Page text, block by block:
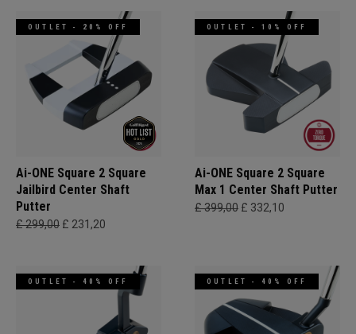
OUTLET - 20% OFF
Ai-ONE Square 2 Square
Jailbird Center Shaft
Putter
£ 299,00 £ 231,20
OUTLET - 10% OFF
Ai-ONE Square 2 Square
Max 1 Center Shaft Putter
£ 399,00 £ 332,10
OUTLET - 40% OFF OUTLET - 40% OFF